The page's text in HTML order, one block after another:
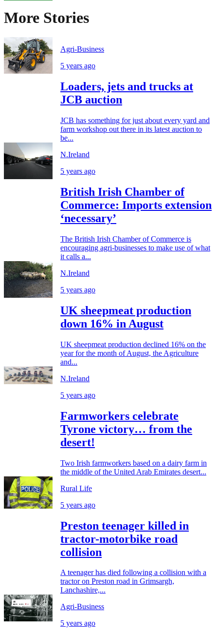
More Stories
Agri-Business
5 years ago
Loaders, jets and trucks at
JCB auction
JCB has something for just about every yard and
farm workshop out there in its latest auction to
be...
N.Ireland
5 years ago
British Irish Chamber of
Commerce: Imports extension
‘necessary’
The British Irish Chamber of Commerce is
encouraging agri-businesses to make use of what
it calls a...
N.Ireland
5 years ago
UK sheepmeat production
down 16% in August
UK sheepmeat production declined 16% on the
year for the month of August, the Agriculture
and...
N.Ireland
5 years ago
Farmworkers celebrate
Tyrone victory… from the
desert!
Two Irish farmworkers based on a dairy farm in
the middle of the United Arab Emirates desert...
Rural Life
5 years ago
Preston teenager killed in
tractor-motorbike road
collision
A teenager has died following a collision with a
tractor on Preston road in Grimsargh,
Lanchashire,...
Agri-Business
5 years ago